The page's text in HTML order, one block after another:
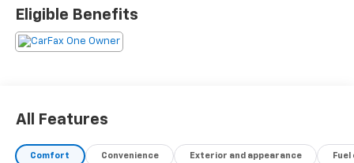
- 4-wheel drive
Elevate your driving experience with the impressive
- Dual-zone automatic climate control
- Power driver's seat
Eligible Benefits
All Features
Comfort Convenience Exterior and appearance